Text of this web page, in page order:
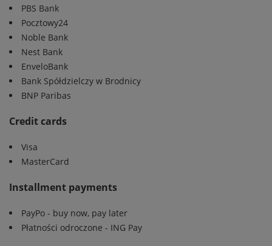
PBS Bank
Pocztowy24
Noble Bank
Nest Bank
EnveloBank
Bank Spółdzielczy w Brodnicy
BNP Paribas
Credit cards
Visa
MasterCard
Installment payments
PayPo - buy now, pay later
Płatności odroczone - ING Pay